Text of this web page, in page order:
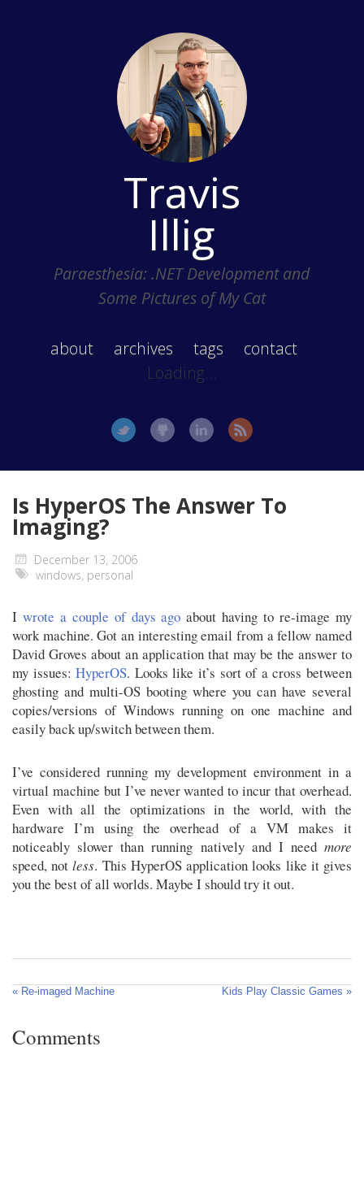
Travis
Illig
Paraesthesia: .NET Development and
Some Pictures of My Cat
about archives tags
contact
Loading...
Is HyperOS The Answer To
Imaging?
December 13, 2006
windows, personal
I wrote a couple of days ago about having to re-image my
work machine. Got an interesting email from a fellow named
David Groves about an application that may be the answer to
my issues:HyperOS. Looks like it’s sort of a cross between
ghosting and multi-OS booting where you can have several
copies/versions of Windows running on one machine and
easily back up/switch between them.
I’ve considered running my development environment in a
virtual machine but I’ve never wanted to incur that overhead.
Even with all the optimizations in the world, with the
hardware I’m using the overhead of a VM makes it
noticeably slower than running natively and I need more
speed, notless. This HyperOS application looks like it gives
you the best of all worlds. Maybe I should try it out.
« Re-imaged Machine Kids Play Classic Games »
Comments